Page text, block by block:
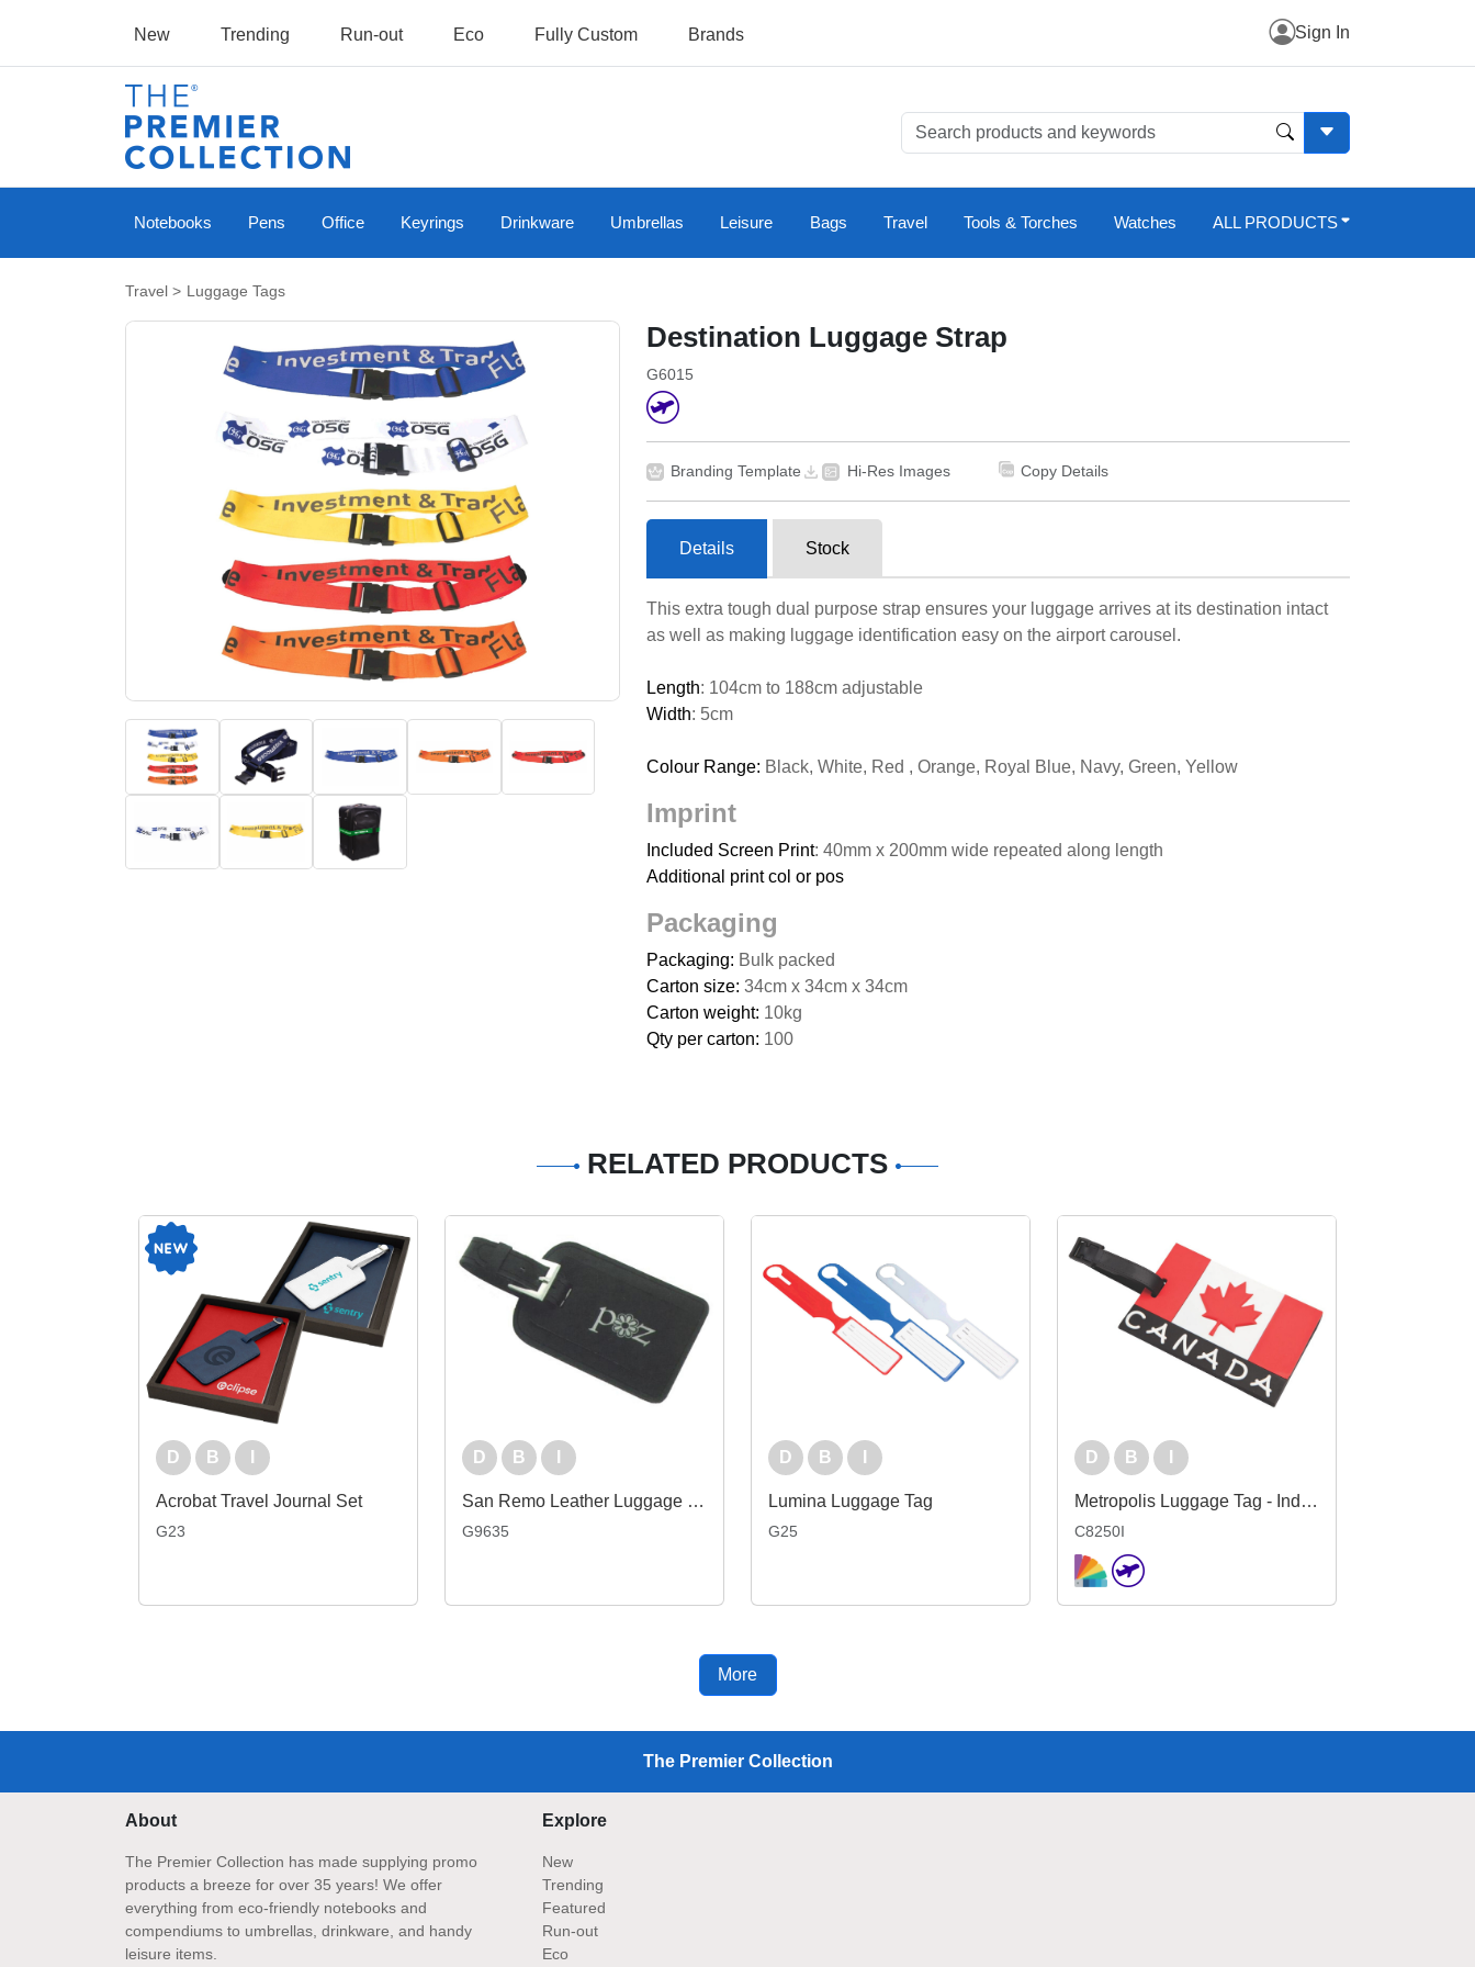
Sign In
New Trending Run-out Eco Fully Custom Brands
Notebooks Pens Office Keyrings Drinkware Umbrellas Leisure Bags Travel Tools & Torches Watches ALL PRODUCTS
Travel > Luggage Tags
Destination Luggage Strap
G6015
Branding Template Hi-Res Images Copy Details
Details Stock
This extra tough dual purpose strap ensures your luggage arrives at its destination intact
as well as making luggage identification easy on the airport carousel.
Length: 104cm to 188cm adjustable
Width: 5cm
Colour Range: Black, White, Red , Orange, Royal Blue, Navy, Green, Yellow
Imprint
Included Screen Print: 40mm x 200mm wide repeated along length
Additional print col or pos
Packaging
Packaging: Bulk packed
Carton size: 34cm x 34cm x 34cm
Carton weight: 10kg
Qty per carton: 100
RELATED PRODUCTS
D B
Acrobat Travel Journal Set
G23
D B
San Remo Leather Luggage Tag
G9635
D B
Lumina Luggage Tag
G25
D B
Metropolis Luggage Tag - Indent
C8250I
More
The Premier Collection
About
The Premier Collection has made supplying promo
products a breeze for over 35 years! We offer
everything from eco-friendly notebooks and
compendiums to umbrellas, drinkware, and handy
leisure items.
Explore
New
Trending
Featured
Run-out
Eco